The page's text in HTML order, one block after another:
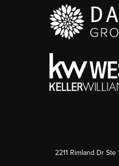
2211 Rimland Dr Ste